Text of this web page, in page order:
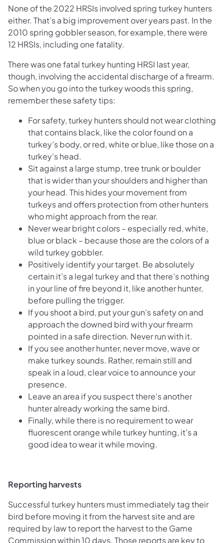
None of the 2022 HRSIs involved spring turkey hunters
either. That’s a big improvement over years past. In the
2010 spring gobbler season, for example, there were
12 HRSIs, including one fatality.
There was one fatal turkey hunting HRSI last year,
though, involving the accidental discharge of a firearm.
So when you go into the turkey woods this spring,
remember these safety tips:
For safety, turkey hunters should not wear clothing
that contains black, like the color found on a
turkey’s body, or red, white or blue, like those on a
turkey’s head.
Sit against a large stump, tree trunk or boulder
that is wider than your shoulders and higher than
your head. This hides your movement from
turkeys and offers protection from other hunters
who might approach from the rear.
Never wear bright colors – especially red, white,
blue or black – because those are the colors of a
wild turkey gobbler.
Positively identify your target. Be absolutely
certain it’s a legal turkey and that there’s nothing
in your line of fire beyond it, like another hunter,
before pulling the trigger.
If you shoot a bird, put your gun’s safety on and
approach the downed bird with your firearm
pointed in a safe direction. Never run with it.
If you see another hunter, never move, wave or
make turkey sounds. Rather, remain still and
speak in a loud, clear voice to announce your
presence.
Leave an area if you suspect there’s another
hunter already working the same bird.
Finally, while there is no requirement to wear
fluorescent orange while turkey hunting, it’s a
good idea to wear it while moving.
Reporting harvests
Successful turkey hunters must immediately tag their
bird before moving it from the harvest site and are
required by law to report the harvest to the Game
Commission within 10 days. Those reports are key to